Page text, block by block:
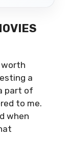
worth
a
part of
to me.
when